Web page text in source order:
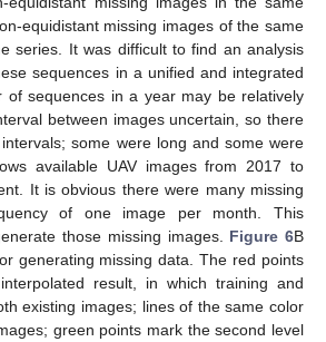
equidistant missing images of the same
series. It was difficult to find an analysis
sequences in a unified and integrated
of sequences in a year may be relatively
between images uncertain, so there
some were long and some were
available UAV images from 2017 to
It is obvious there were many missing
of one image per month. This
those missing images. Figure 6B
generating missing data. The red points
result, in which training and
existing images; lines of the same color
green points mark the second level